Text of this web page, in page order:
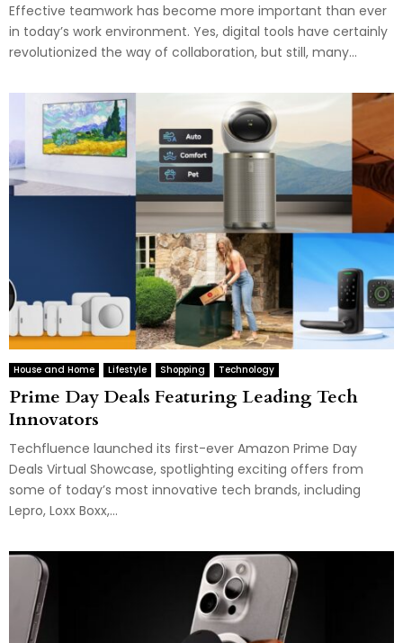
Effective teamwork has become more important than ever
in today’s work environment. Yes, digital tools have certainly
revolutionized the way of collaboration, but still, many...
House and Home Lifestyle Shopping Technology
Prime Day Deals Featuring Leading Tech
Innovators
Techfluence launched its first-ever Amazon Prime Day
Deals Virtual Showcase, spotlighting exciting offers from
some of today’s most innovative tech brands, including
Lepro, Loxx Boxx,...